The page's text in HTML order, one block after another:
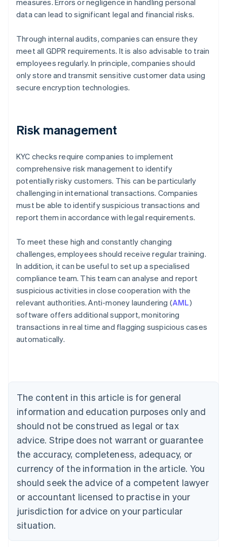
measures. Errors or negligence in handling personal
data can lead to significant legal and financial risks.
Through internal audits, companies can ensure they
meet all GDPR requirements. It is also advisable to train
employees regularly. In principle, companies should
only store and transmit sensitive customer data using
secure encryption technologies.
Risk management
KYC checks require companies to implement
comprehensive risk management to identify
potentially risky customers. This can be particularly
challenging in international transactions. Companies
must be able to identify suspicious transactions and
report them in accordance with legal requirements.
To meet these high and constantly changing
challenges, employees should receive regular training.
In addition, it can be useful to set up a specialised
compliance team. This team can analyse and report
suspicious activities in close cooperation with the
relevant authorities. Anti-money laundering (AML)
software offers additional support, monitoring
transactions in real time and flagging suspicious cases
automatically.
The content in this article is for general
information and education purposes only and
should not be construed as legal or tax
advice. Stripe does not warrant or guarantee
the accuracy, completeness, adequacy, or
currency of the information in the article. You
should seek the advice of a competent lawyer
or accountant licensed to practise in your
jurisdiction for advice on your particular
situation.
Australia
NederlandsFrançaisDeutschEnglish
PortuguêsEnglish
Bulgaria
English
Canada
EnglishFrançais
Croatia
Cyprus
English
Czech Republic
English
Denmark